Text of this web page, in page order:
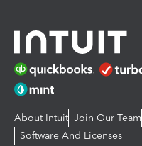
About Intuit Join Our Team
Software And Licenses